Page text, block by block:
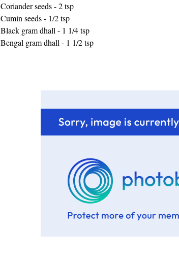
Coriander seeds - 2 tsp
Cumin seeds - 1/2 tsp
Black gram dhall - 1 1/4 tsp
Bengal gram dhall - 1 1/2 tsp